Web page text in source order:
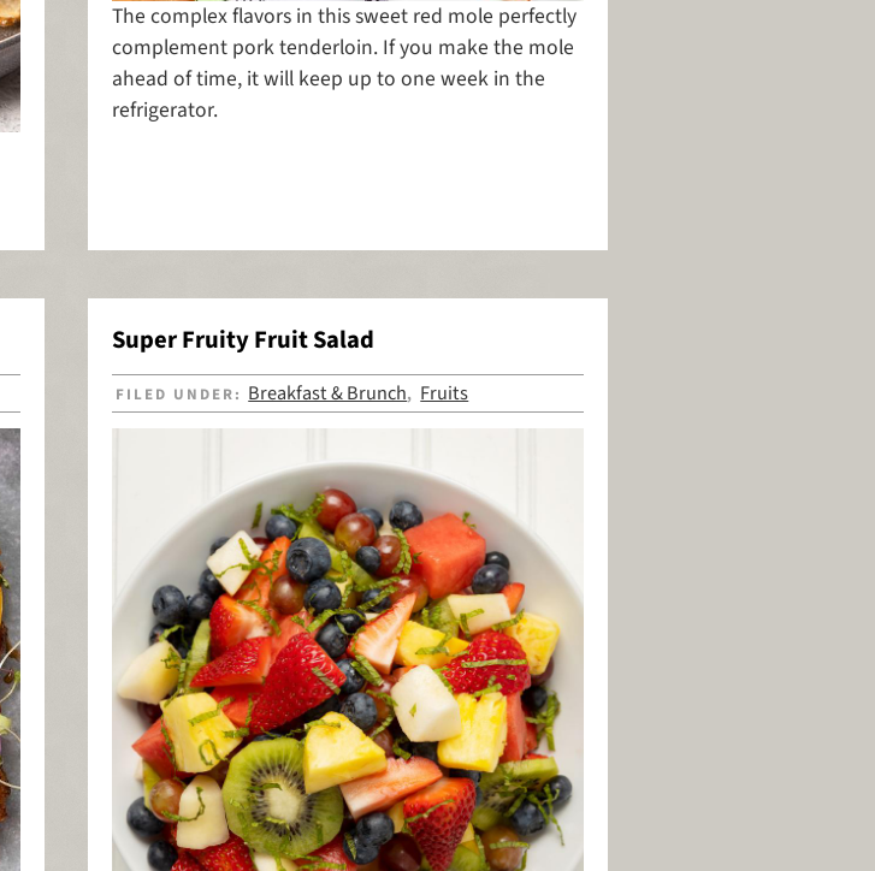
The complex flavors in this sweet red mole perfectly
complement pork tenderloin. If you make the mole
ahead of time, it will keep up to one week in the
refrigerator.
Super Fruity Fruit Salad
FILED UNDER: Breakfast & Brunch, Fruits